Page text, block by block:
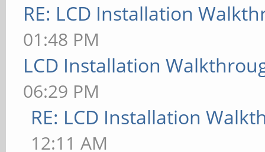
RE: LCD Installation
01:48 PM
LCD Installation
06:29 PM
RE: LCD Installation
12:11 AM